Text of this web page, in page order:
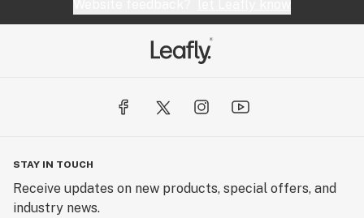
STAY IN TOUCH
Receive updates on new products, special offers, and
industry news.